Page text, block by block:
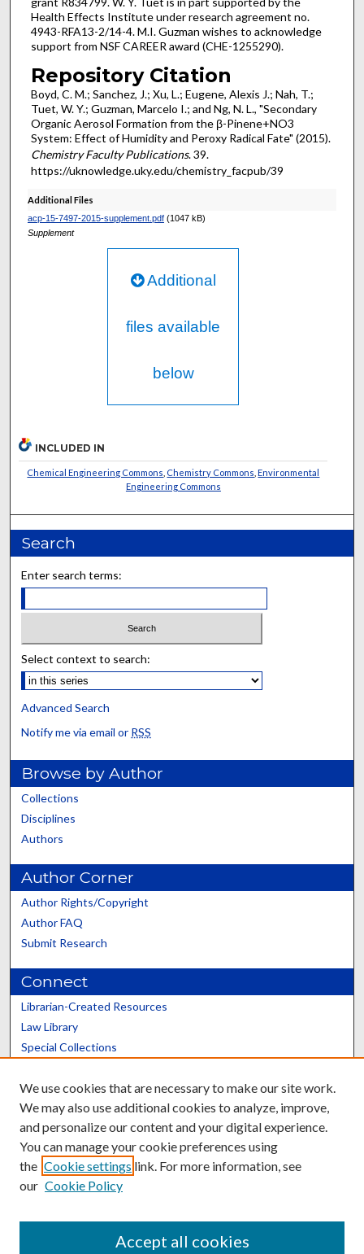
Health Effects Institute under research agreement no.
4943-RFA13-2/14-4. M.I. Guzman wishes to acknowledge
support from NSF CAREER award (CHE-1255290).
Repository Citation
Boyd, C. M.; Sanchez, J.; Xu, L.; Eugene, Alexis J.; Nah, T.;
Tuet, W. Y.; Guzman, Marcelo I.; and Ng, N. L., "Secondary
Organic Aerosol Formation from the β-Pinene+NO3
System: Effect of Humidity and Peroxy Radical Fate" (2015).
Chemistry Faculty Publications. 39.
https://uknowledge.uky.edu/chemistry_facpub/39
Additional Files
acp-15-7497-2015-supplement.pdf(1047 kB)
Supplement
Additional
files available
below
INCLUDED IN
Chemical Engineering Commons Chemistry Commons ,Environmental
Engineering Commons
Search
Enter search terms:
Select context to search:
Advanced Search
Notify me via email or RSS
Browse by Author
Collections
Disciplines
Authors
Author Corner
Author Rights/Copyright
Author FAQ
Submit Research
Connect
Librarian-Created Resources
Law Library
Special Collections
Scholars@UK
Contact the Repository
We use cookies that are necessary to make our site work.
We may also use additional cookies to analyze, improve,
and personalize our content and your digital experience.
You can manage your cookie preferences using
the Cookie settings link. For more information, see
our Cookie Policy
Accept all cookies